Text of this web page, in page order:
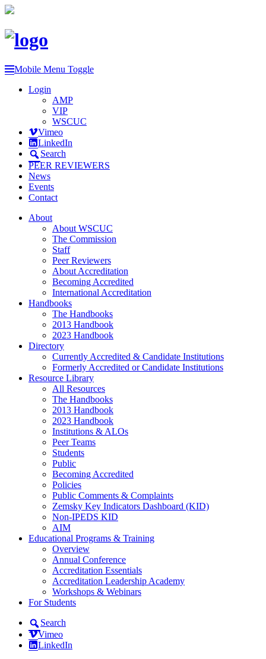
Mobile Menu Toggle
Login
AMP
VIP
WSCUC
Vimeo
LinkedIn
Search
PEER REVIEWERS
News
Events
Contact
About
About WSCUC
The Commission
Staff
Peer Reviewers
About Accreditation
Becoming Accredited
International Accreditation
Handbooks
The Handbooks
2013 Handbook
2023 Handbook
Directory
Currently Accredited & Candidate Institutions
Formerly Accredited or Candidate Institutions
Resource Library
All Resources
The Handbooks
2013 Handbook
2023 Handbook
Institutions & ALOs
Peer Teams
Students
Public
Becoming Accredited
Policies
Public Comments & Complaints
Zemsky Key Indicators Dashboard (KID)
Non-IPEDS KID
AIM
Educational Programs & Training
Overview
Annual Conference
Accreditation Essentials
Accreditation Leadership Academy
Workshops & Webinars
For Students
Search
Vimeo
LinkedIn